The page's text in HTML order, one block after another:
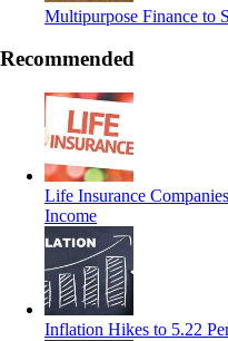
Multipurpose Finance to
Recommended
Life Insurance
Income
Inflation Hikes to 5.22